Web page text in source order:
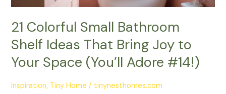
21 Colorful Small Bathroom
Shelf Ideas That Bring Joy to
Your Space (You’ll Adore #14!)
Inspiration, Tiny Home / tinynesthomes.com
to
Space
(You’ll
Adore
#14!)